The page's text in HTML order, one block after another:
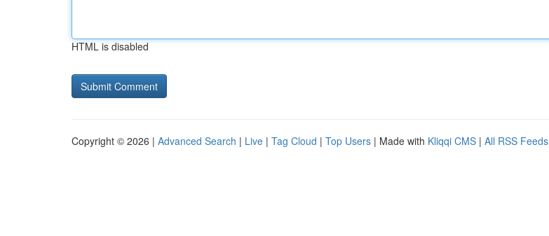
HTML is disabled
Copyright © 2026 | Advanced Search | Live | Tag Cloud | Top Users | Made with Kliqqi CMS | All RSS Feeds